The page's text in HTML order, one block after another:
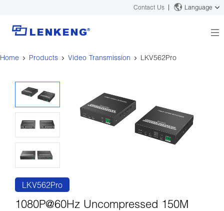
Contact Us Language
About
Certificates and Patents
Human Resources
Contact US
Solutions
Solutions
Video Signal Processing
News Center
Company News
Support Center
Tech Support
Discontinued Product
Search
Home Products Video Transmission LKV562Pro
LKV562Pro
1080P@60Hz Uncompressed 150M